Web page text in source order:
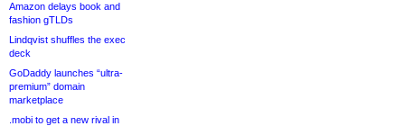
Amazon delays book and
fashion gTLDs
Lindqvist shuffles the exec
deck
GoDaddy launches “ultra-
premium” domain
marketplace
.mobi to get a new rival in